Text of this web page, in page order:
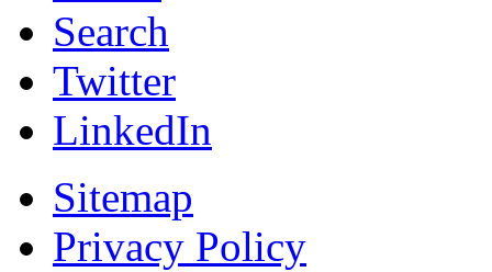
Search
Twitter
LinkedIn
Sitemap
Privacy Policy